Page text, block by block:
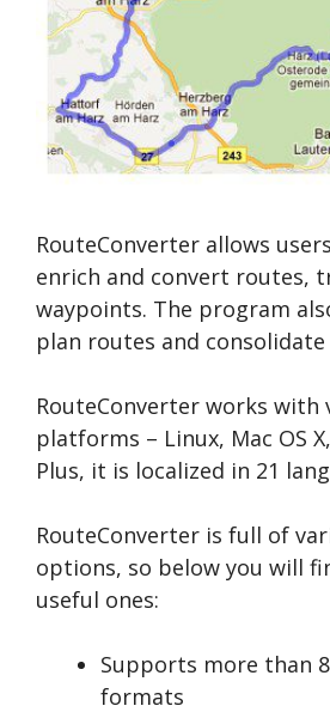
RouteConverter allows
enrich and convert routes,
waypoints. The program
plan routes and
RouteConverter works with
platforms – Linux, Mac OS
Plus, it is localized in 21
RouteConverter is full of
options, so below you will
useful ones:
Supports more than
formats